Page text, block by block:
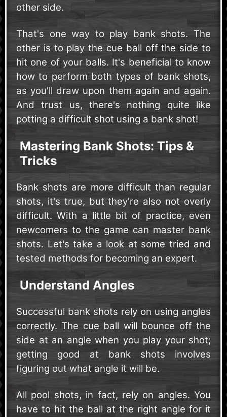
other side.
That's one way to play bank shots. The
other is to play the cue ball off the side to
hit one of your balls. It's beneficial to know
how to perform both types of bank shots,
as you'll draw upon them again and again.
And trust us, there's nothing quite like
potting a difficult shot using a bank shot!
Mastering Bank Shots: Tips &
Tricks
Bank shots are more difficult than regular
shots, it's true, but they're also not overly
difficult. With a little bit of practice, even
newcomers to the game can master bank
shots. Let's take a look at some tried and
tested methods for becoming an expert.
Understand Angles
Successful bank shots rely on using angles
correctly. The cue ball will bounce off the
side at an angle when you play your shot;
getting good at bank shots involves
figuring out what angle it will be.
All pool shots, in fact, rely on angles. You
have to hit the ball at the right angle for it